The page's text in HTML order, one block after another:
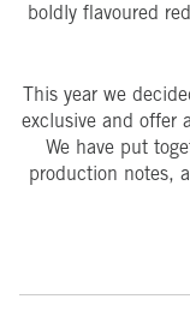
boldly flavoured
This year we
exclusive and offer
We have put
production notes,